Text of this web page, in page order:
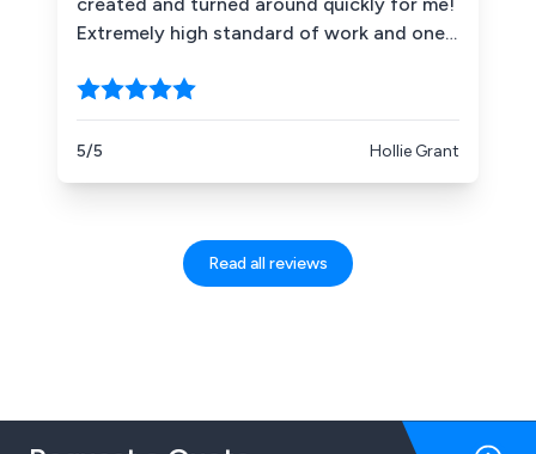
definitely recommend them to anyone
looking for sign work - large or small - and
I hope to work with them again in the
future.
created and turned around quickly for me!
Extremely high standard of work and one
recommend more highly!
5/5 Hollie Grant
Read all reviews